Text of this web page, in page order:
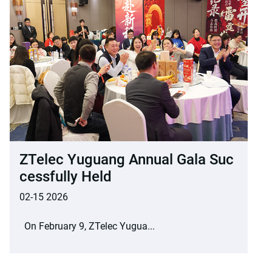
ZTelec Yuguang Annual Gala Suc
Cessfully Held
02-15 2026
On February 9, ZTelec Yugua...